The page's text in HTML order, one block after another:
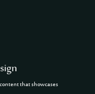
that showcases